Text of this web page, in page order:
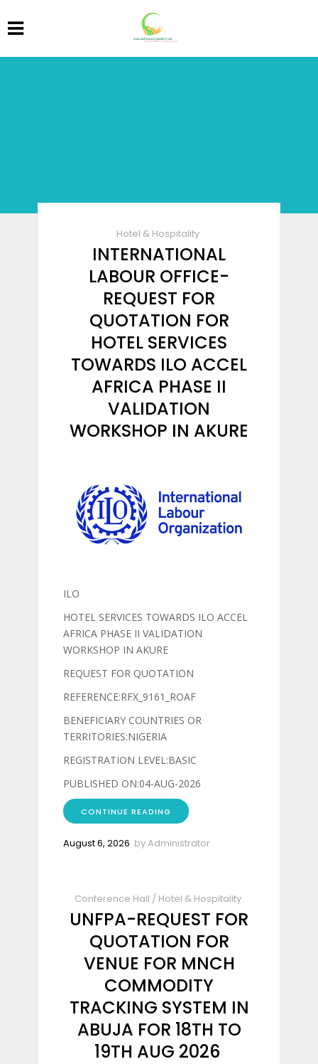
Hotel & Hospitality
INTERNATIONAL
LABOUR OFFICE-
REQUEST FOR
QUOTATION FOR
HOTEL SERVICES
TOWARDS ILO ACCEL
AFRICA PHASE II
VALIDATION
WORKSHOP IN AKURE
ILO
HOTEL SERVICES TOWARDS ILO ACCEL
AFRICA PHASE II VALIDATION
WORKSHOP IN AKURE
REQUEST FOR QUOTATION
REFERENCE:RFX_9161_ROAF
BENEFICIARY COUNTRIES OR
TERRITORIES:NIGERIA
REGISTRATION LEVEL:BASIC
PUBLISHED ON:04-AUG-2026
CONTINUE READING
August 6, 2026 byAdministrator
Conference Hall / Hotel & Hospitality
UNFPA-REQUEST FOR
QUOTATION FOR
VENUE FOR MNCH
COMMODITY
TRACKING SYSTEM IN
ABUJA FOR 18TH TO
19TH AUG 2026